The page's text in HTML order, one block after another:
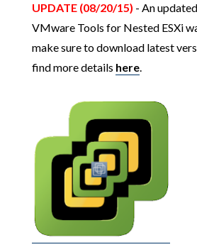
UPDATE (08/20/15) - An
VMware Tools for Nested ESXi
make sure to download latest
find more details here.